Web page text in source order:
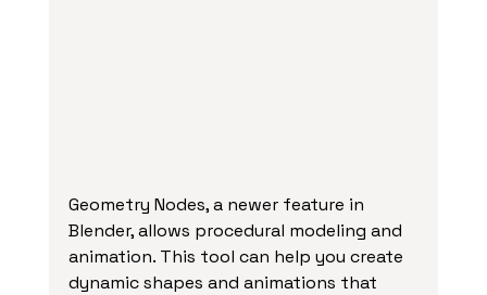
Geometry Nodes, a newer feature in
Blender, allows procedural modeling and
animation. This tool can help you create
dynamic shapes and animations that